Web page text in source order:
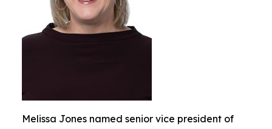
Melissa Jones named senior vice president of